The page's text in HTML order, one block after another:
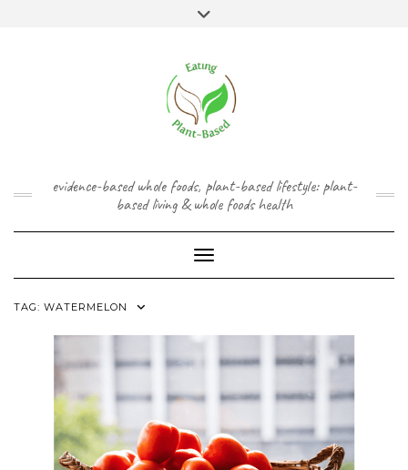
evidence-based whole foods, plant-based lifestyle: plant-
based living & whole foods health
Toggle Navigation
TAG: WATERMELON